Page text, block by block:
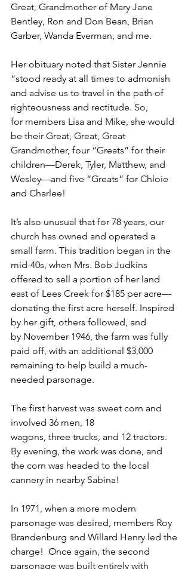
Great, Grandmother of Mary Jane
Bentley, Ron and Don Bean, Brian
Garber, Wanda Everman, and me.
Her obituary noted that Sister Jennie
“stood ready at all times to admonish
and advise us to travel in the path of
righteousness and rectitude. So,
for members Lisa and Mike, she would
be their Great, Great, Great
Grandmother, four “Greats” for their
children—Derek, Tyler, Matthew, and
Wesley—and five “Greats” for Chloie
and Charlee!
It’s also unusual that for 78 years, our
church has owned and operated a
small farm. This tradition began in the
mid-40s, when Mrs. Bob Judkins
offered to sell a portion of her land
east of Lees Creek for $185 per acre—
donating the first acre herself. Inspired
by her gift, others followed, and
by November 1946, the farm was fully
paid off, with an additional $3,000
remaining to help build a much-
needed parsonage.
The first harvest was sweet corn and
involved 36 men, 18
wagons, three trucks, and 12 tractors.
By evening, the work was done, and
the corn was headed to the local
cannery in nearby Sabina!
In 1971, when a more modern
parsonage was desired, members Roy
Brandenburg and Willard Henry led the
charge!  Once again, the second
parsonage was built entirely with